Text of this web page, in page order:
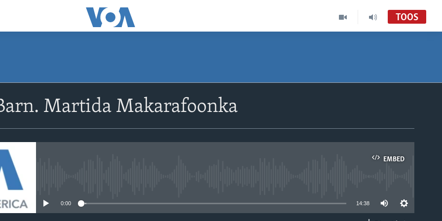
TOOS
Martida Makarafoonka
EMBED
0:00 14:38